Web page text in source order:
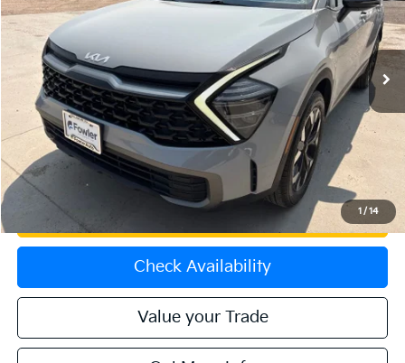
1 / 14
VIN:5XYK6CDF1RG207009 Model:4AC2455
16,226 mi Ext. Int.
Less
Price:
$28,775
Dealer & Handling Fee:
+$699
Calculate Your Payment
Check Availability
Value your Trade